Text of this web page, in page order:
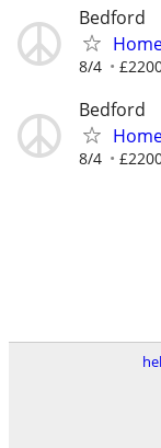
Bedford
8/4
Bedford
8/4